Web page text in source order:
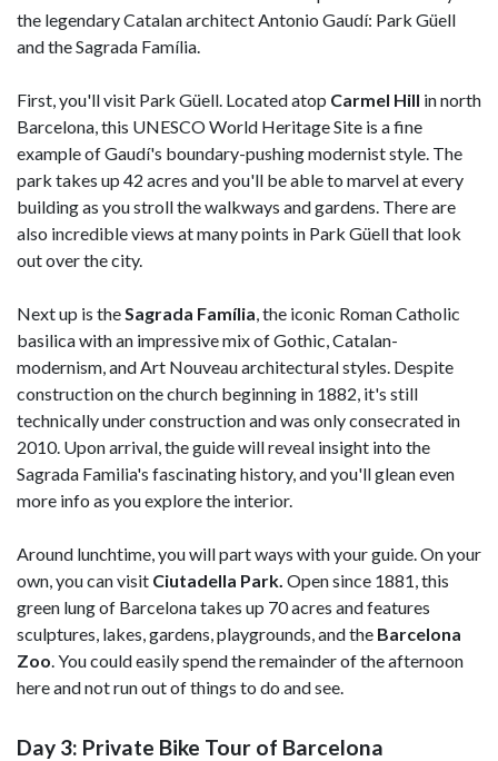
the legendary Catalan architect Antonio Gaudí: Park Güell
and the Sagrada Família.
First, you'll visit Park Güell. Located atop Carmel Hill in north
Barcelona, this UNESCO World Heritage Site is a fine
example of Gaudí's boundary-pushing modernist style. The
park takes up 42 acres and you'll be able to marvel at every
building as you stroll the walkways and gardens. There are
also incredible views at many points in Park Güell that look
out over the city.
Next up is theSagrada Família, the iconic Roman Catholic
basilica with an impressive mix of Gothic, Catalan-
modernism, and Art Nouveau architectural styles. Despite
construction on the church beginning in 1882, it's still
technically under construction and was only consecrated in
2010. Upon arrival, the guide will reveal insight into the
Sagrada Familia's fascinating history, and you'll glean even
more info as you explore the interior.
Around lunchtime, you will part ways with your guide. On your
own, you can visit Ciutadella Park. Open since 1881, this
green lung of Barcelona takes up 70 acres and features
sculptures, lakes, gardens, playgrounds, and the Barcelona
Zoo. You could easily spend the remainder of the afternoon
here and not run out of things to do and see.
Day 3: Private Bike Tour of Barcelona